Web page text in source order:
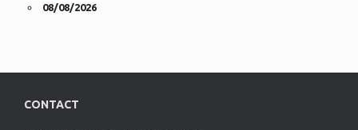
08/08/2026
CONTACT